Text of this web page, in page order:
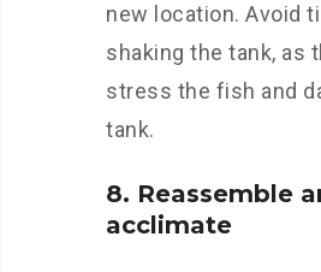
new location. Avoid
shaking the tank, as
stress the fish and
tank.
8. Reassemble
acclimate